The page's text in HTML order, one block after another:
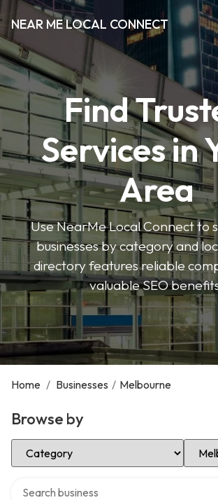
NEAR ME LOCAL CONNECT
Find
Services in
Area
Use NearMe Local Connect to
businesses by category and
directory features reliable
valuable SEO
Home / Businesses / Melbourne
Browse by
Select Category Select